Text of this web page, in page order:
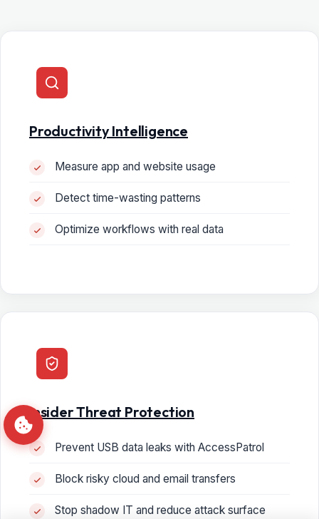
Productivity Intelligence
Measure app and website usage
Detect time-wasting patterns
Optimize workflows with real data
Insider Threat Protection
Prevent USB data leaks with AccessPatrol
Block risky cloud and email transfers
Stop shadow IT and reduce attack surface